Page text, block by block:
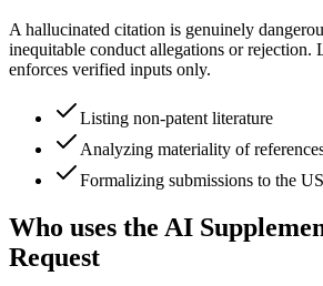
A hallucinated citation is genuinely
inequitable conduct allegations or
enforces verified inputs only.
Listing non-patent literature
Analyzing materiality of
Formalizing submissions to the
Who uses the AI
Request